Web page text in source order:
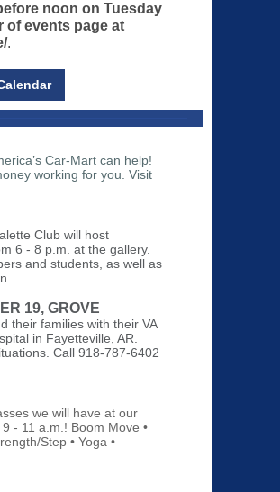
noon on Tuesday
of events page at
.
Car-Mart can help!
working for you. Visit
Club will host
6 - 8 p.m. at the gallery.
and students, as well as
19, GROVE
their families with their VA
in Fayetteville, AR.
Call 918-787-6402
we will have at our
- 11 a.m.! Boom Move •
Step • Yoga •